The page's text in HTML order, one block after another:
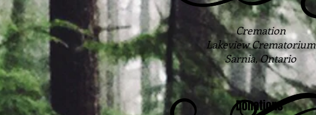
Cremation
Lakeview Crematorium
Sarnia, Ontario
Donations